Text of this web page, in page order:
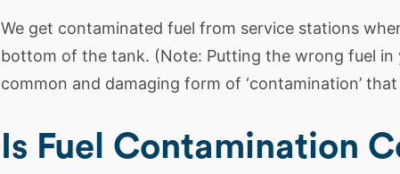
We get contaminated fuel from service stations
bottom of the tank. (Note: Putting the wrong fuel in
common and damaging form of ‘contamination’
Is Fuel Contamination